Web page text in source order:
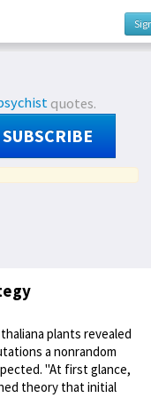
quotes.
SUBSCRIBE
plants revealed
a nonrandom
"At first glance,
theory that initial